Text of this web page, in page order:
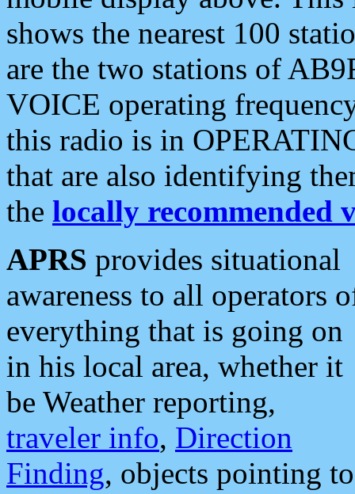
shows the nearest 100
are the two stations of
VOICE operating
this radio is in
that are also identifying
the locally recommended
APRS provides situational
awareness to all operators
everything that is going on
in his local area, whether it
be Weather reporting,
traveler info, Direction
Finding, objects pointing to